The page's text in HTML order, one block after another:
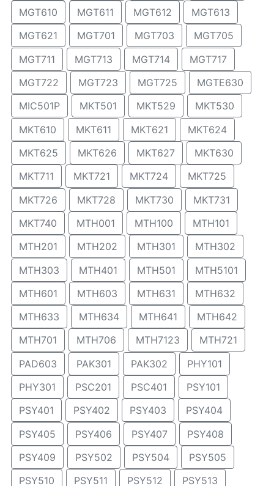
MGT610
MGT611 MGT612
MGT613
MGT621
MGT701 MGT703
MGT705
MGT711
MGT713 MGT714
MGT717
MGT722
MGT723 MGT725
MGTE630
MIC501P
MKT501 MKT529
MKT530
MKT610
MKT611 MKT621
MKT624
MKT625
MKT626 MKT627
MKT630
MKT711
MKT721 MKT724
MKT725
MKT726
MKT728 MKT730
MKT731
MKT740
MTH001 MTH100
MTH101
MTH201
MTH202 MTH301
MTH302
MTH303
MTH401 MTH501
MTH5101
MTH601
MTH603 MTH631
MTH632
MTH633
MTH634 MTH641
MTH642
MTH701
MTH706 MTH7123
MTH721
PAD603
PAK301 PAK302
PHY101
PHY301
PSC201 PSC401
PSY101
PSY401
PSY402 PSY403
PSY404
PSY405
PSY406 PSY407
PSY408
PSY409
PSY502 PSY504
PSY505
PSY510
PSY511 PSY512 PSY513